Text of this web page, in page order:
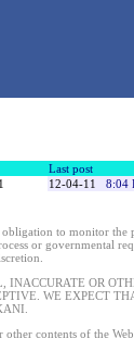
Last post
1 12-04-11 8:04
to monitor the
or governmental
OR
WE EXPECT
contents of the